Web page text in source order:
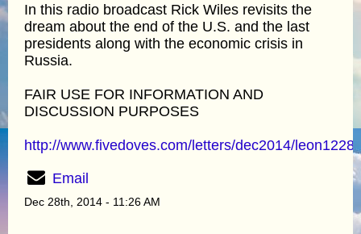
In this radio broadcast Rick Wiles revisits the
dream about the end of the U.S. and the last
presidents along with the economic crisis in
Russia.
FAIR USE FOR INFORMATION AND
DISCUSSION PURPOSES
http://www.fivedoves.com/letters/dec2014/
Email
Dec 28th, 2014 - 11:26 AM